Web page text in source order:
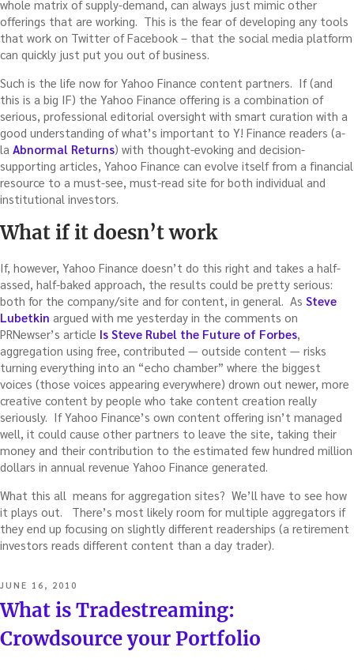
whole matrix of supply-demand, can always just mimic other
offerings that are working. This is the fear of developing any tools
that work on Twitter of Facebook – that the social media platform
can quickly just put you out of business.
Such is the life now for Yahoo Finance content partners. If (and
this is a big IF) the Yahoo Finance offering is a combination of
serious, professional editorial oversight with smart curation with a
good understanding of what’s important to Y! Finance readers (a-
la Abnormal Returns) with thought-evoking and decision-
supporting articles, Yahoo Finance can evolve itself from a financial
resource to a must-see, must-read site for both individual and
institutional investors.
What if it doesn’t work
If, however, Yahoo Finance doesn’t do this right and takes a half-
assed, half-baked approach, the results could be pretty serious:
both for the company/site and for content, in general. As Steve
Lubetkin argued with me yesterday in the comments on
PRNewser’s article Is Steve Rubel the Future of Forbes,
aggregation using free, contributed — outside content — risks
turning everything into an “echo chamber” where the biggest
voices (those voices appearing everywhere) drown out newer, more
creative content by people who take content creation really
seriously. If Yahoo Finance’s own content offering isn’t managed
well, it could cause other partners to leave the site, taking their
money and their contribution to the estimated few hundred million
dollars in annual revenue Yahoo Finance generated.
What this all means for aggregation sites? We’ll have to see how
it plays out. There’s most likely room for multiple aggregators if
they end up focusing on slightly different readerships (a retirement
investors reads different content than a day trader).
POSTED
ON
JUNE 16, 2010
What is Tradestreaming:
Crowdsource your Portfolio